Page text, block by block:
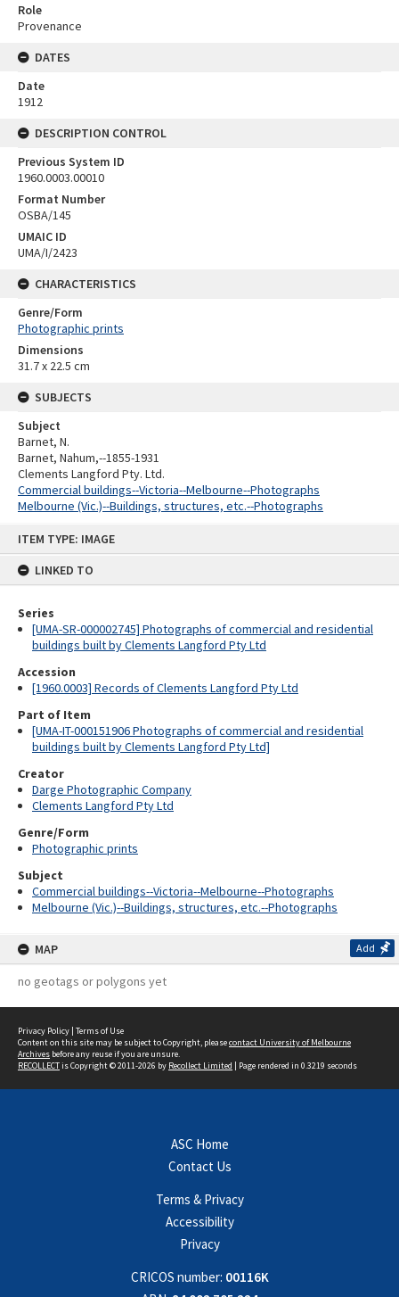
ITEM TYPE: IMAGE
LINKED TO
Series
[UMA-SR-000002745] Photographs of commercial and residential
buildings built by Clements Langford Pty Ltd
Accession
[1960.0003] Records of Clements Langford Pty Ltd
Part of Item
[UMA-IT-000151906 Photographs of commercial and residential
buildings built by Clements Langford Pty Ltd]
Creator
Darge Photographic Company
Clements Langford Pty Ltd
Genre/Form
Photographic prints
Subject
Commercial buildings--Victoria--Melbourne--Photographs
Melbourne (Vic.)--Buildings, structures, etc.--Photographs
MAP Add
no geotags or polygons yet
Role
Provenance
DATES
Date
1912
DESCRIPTION CONTROL
Previous System ID
1960.0003.00010
Format Number
OSBA/145
UMAIC ID
UMA/I/2423
CHARACTERISTICS
Genre/Form
Photographic prints
Dimensions
31.7 x 22.5 cm
SUBJECTS
Subject
Barnet, N.
Barnet, Nahum,--1855-1931
Clements Langford Pty. Ltd.
Commercial buildings--Victoria--Melbourne--Photographs
Melbourne (Vic.)--Buildings, structures, etc.--Photographs
Privacy Policy | Terms of Use
Content on this site may be subject to Copyright, pleasecontact University of Melbourne
Archives before any reuse if you are unsure.
RECOLLECTis Copyright © 2011-2026 by Recollect Limited | Page rendered in 0.3219 seconds
ASC Home
Contact Us
Terms & Privacy
Accessibility
Privacy
CRICOS number: 00116K